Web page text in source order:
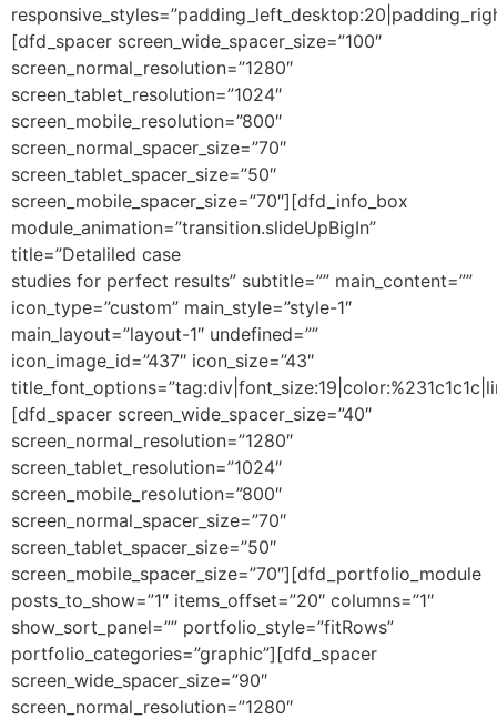
[dfd_spacer screen_wide_spacer_size=”100″
screen_normal_resolution=”1280″
screen_tablet_resolution=”1024″
screen_mobile_resolution=”800″
screen_normal_spacer_size=”70″
screen_tablet_spacer_size=”50″
screen_mobile_spacer_size=”70″][dfd_info_box
module_animation=”transition.slideUpBigIn”
title=”Detaliled case
studies for perfect results” subtitle=”” main_content=””
icon_type=”custom” main_style=”style-1″
main_layout=”layout-1″ undefined=””
icon_image_id=”437″ icon_size=”43″
[dfd_spacer screen_wide_spacer_size=”40″
screen_normal_resolution=”1280″
screen_tablet_resolution=”1024″
screen_mobile_resolution=”800″
screen_normal_spacer_size=”70″
screen_tablet_spacer_size=”50″
screen_mobile_spacer_size=”70″][dfd_portfolio_module
posts_to_show=”1″ items_offset=”20″ columns=”1″
show_sort_panel=”” portfolio_style=”fitRows”
portfolio_categories=”graphic”][dfd_spacer
screen_wide_spacer_size=”90″
screen_normal_resolution=”1280″